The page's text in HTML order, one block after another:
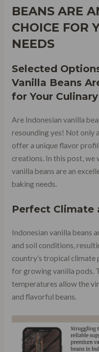
BEANS ARE
CHOICE FOR
NEEDS
Selected
Vanilla Beans
for Your
Are Indonesian vanilla
resounding yes! Not only
offer a unique flavor
creations. In this post, we
vanilla beans are an
baking needs.
Perfect Climate
Indonesian vanilla beans
and soil conditions,
country’s tropical
for growing vanilla pods.
temperatures allow the
and flavorful beans.